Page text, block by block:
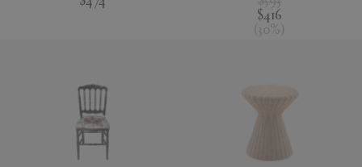
$416
( 30% )